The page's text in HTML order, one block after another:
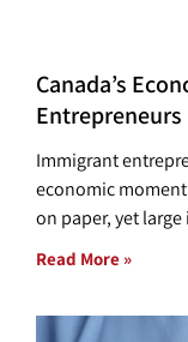
Canada’s
Entrepreneurs
Immigrant
economic
on paper, yet
Read More »